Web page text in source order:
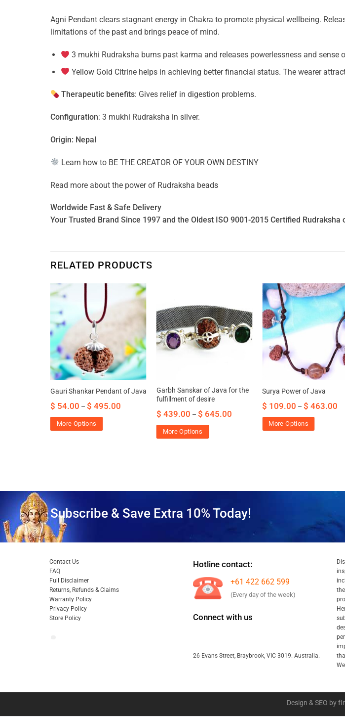
Agni Pendant clears stagnant energy in Chakra to promote physical wellbeing.
limitations of the past and brings peace of mind.
3 mukhi Rudraksha burns past karma and releases powerlessness and sense
Yellow Gold Citrine helps in achieving better financial status. The wearer
Therapeutic benefits: Gives relief in digestion problems.
Configuration: 3 mukhi Rudraksha in silver.
Origin: Nepal
Learn how to BE THE CREATOR OF YOUR OWN DESTINY
Read more about the power of Rudraksha beads
Worldwide Fast & Safe Delivery
Your Trusted Brand Since 1997 and the Oldest ISO 9001-2015 Certified
RELATED PRODUCTS
Gauri Shankar Pendant of Java
$ 54.00 – $ 495.00
More Options
Garbh Sanskar of Java for the
fulfillment of desire
$ 439.00 – $ 645.00
More Options
Surya Power of Java
$ 109.00 –$ 463.00
More Options
Subscribe & Save Extra 10% Today!
Contact Us
FAQ
Full Disclaimer
Returns, Refunds & Claims
Warranty Policy
Privacy Policy
Store Policy
Hotline contact:
+61 422 662 599
(Every day of the week)
Connect with us
26 Evans Street, Braybrook, VIC 3019. Australia.
Design & SEO by